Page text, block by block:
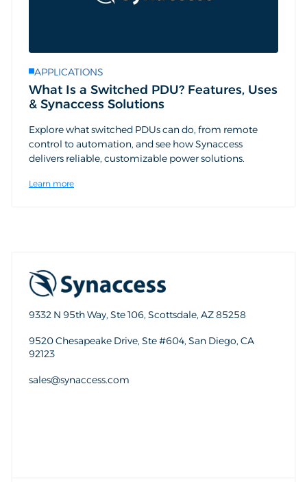
APPLICATIONS
What Is a Switched PDU? Features, Uses
& Synaccess Solutions
Explore what switched PDUs can do, from remote
control to automation, and see how Synaccess
delivers reliable, customizable power solutions.
Learn more
9332 N 95th Way, Ste 106, Scottsdale, AZ 85258
9520 Chesapeake Drive, Ste #604, San Diego, CA
92123
sales@synaccess.com